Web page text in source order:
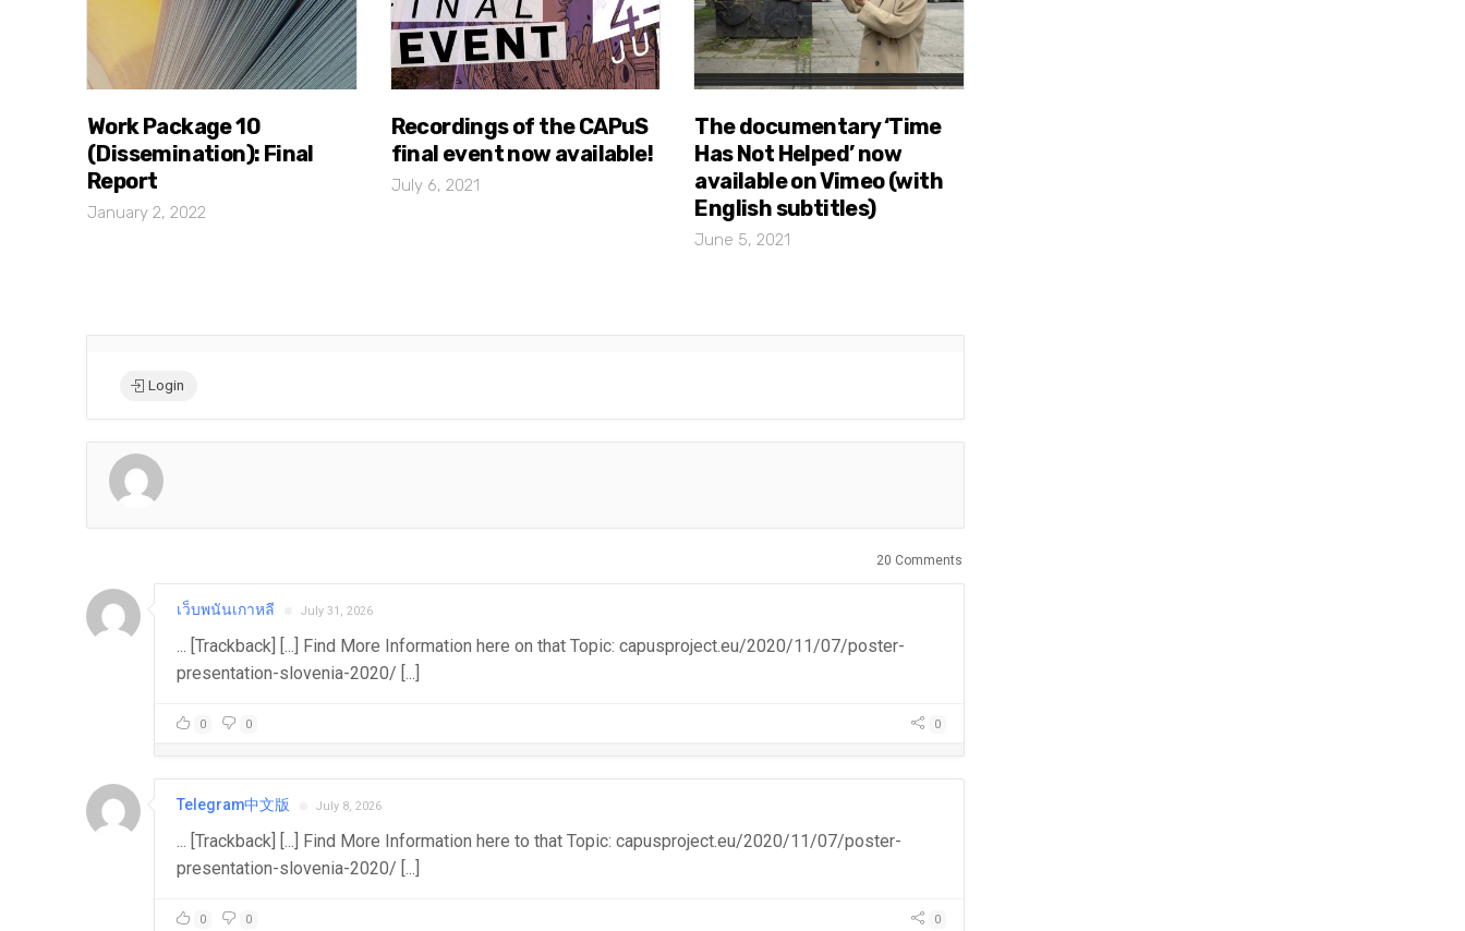
Work Package 10
(Dissemination): Final
Report
January 2, 2022
Recordings of the CAPuS
final event now available!
July 6, 2021
The documentary ‘Time
Has Not Helped’ now
available on Vimeo (with
English subtitles)
June 5, 2021
Login
20 Comments
เว็บพนันเกาหลี July 31, 2026
... [Trackback] [...] Find More Information here on that Topic: capusproject.eu/2020/11/07/poster-
presentation-slovenia-2020/ [...]
0 0 0
Telegram中文版 July 8, 2026
... [Trackback] [...] Find More Information here to that Topic: capusproject.eu/2020/11/07/poster-
presentation-slovenia-2020/ [...]
0 0 0